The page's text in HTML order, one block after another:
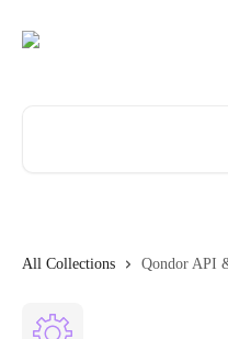
All Collections Qondor API